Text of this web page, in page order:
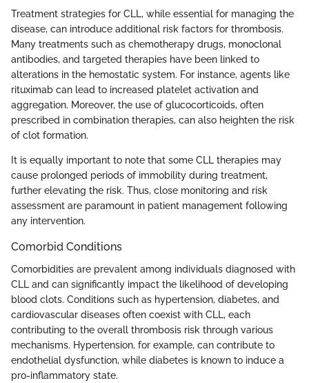
Treatment strategies for CLL, while essential for managing the
disease, can introduce additional risk factors for thrombosis.
Many treatments such as chemotherapy drugs, monoclonal
antibodies, and targeted therapies have been linked to
alterations in the hemostatic system. For instance, agents like
rituximab can lead to increased platelet activation and
aggregation. Moreover, the use of glucocorticoids, often
prescribed in combination therapies, can also heighten the risk
of clot formation.
It is equally important to note that some CLL therapies may
cause prolonged periods of immobility during treatment,
further elevating the risk. Thus, close monitoring and risk
assessment are paramount in patient management following
any intervention.
Comorbid Conditions
Comorbidities are prevalent among individuals diagnosed with
CLL and can significantly impact the likelihood of developing
blood clots. Conditions such as hypertension, diabetes, and
cardiovascular diseases often coexist with CLL, each
contributing to the overall thrombosis risk through various
mechanisms. Hypertension, for example, can contribute to
endothelial dysfunction, while diabetes is known to induce a
pro-inflammatory state.